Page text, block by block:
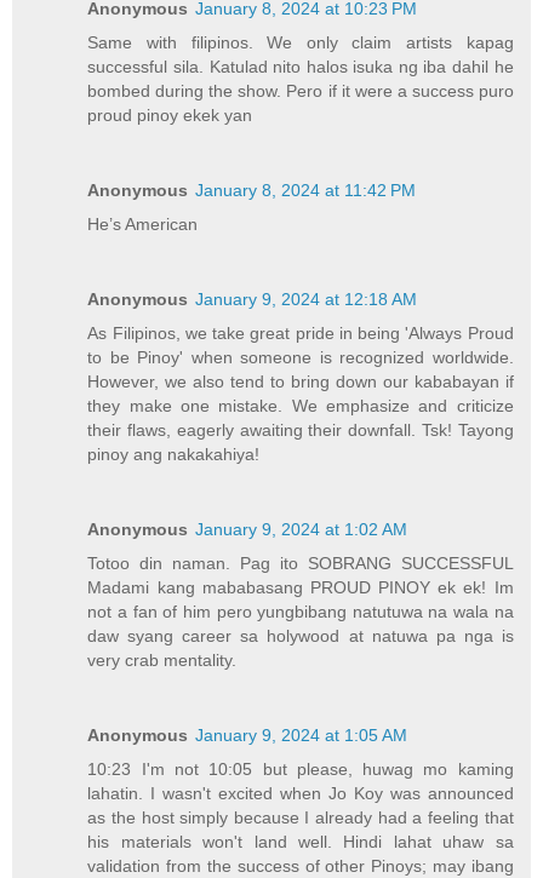
Anonymous January 8, 2024 at 10:23 PM
Same with filipinos. We only claim artists kapag
successful sila. Katulad nito halos isuka ng iba dahil he
bombed during the show. Pero if it were a success puro
proud pinoy ekek yan
Anonymous January 8, 2024 at 11:42 PM
He’s American
Anonymous January 9, 2024 at 12:18 AM
As Filipinos, we take great pride in being 'Always Proud
to be Pinoy' when someone is recognized worldwide.
However, we also tend to bring down our kababayan if
they make one mistake. We emphasize and criticize
their flaws, eagerly awaiting their downfall. Tsk! Tayong
pinoy ang nakakahiya!
Anonymous January 9, 2024 at 1:02 AM
Totoo din naman. Pag ito SOBRANG SUCCESSFUL
Madami kang mababasang PROUD PINOY ek ek! Im
not a fan of him pero yungbibang natutuwa na wala na
daw syang career sa holywood at natuwa pa nga is
very crab mentality.
Anonymous January 9, 2024 at 1:05 AM
10:23 I'm not 10:05 but please, huwag mo kaming
lahatin. I wasn't excited when Jo Koy was announced
as the host simply because I already had a feeling that
his materials won't land well. Hindi lahat uhaw sa
validation from the success of other Pinoys; may ibang